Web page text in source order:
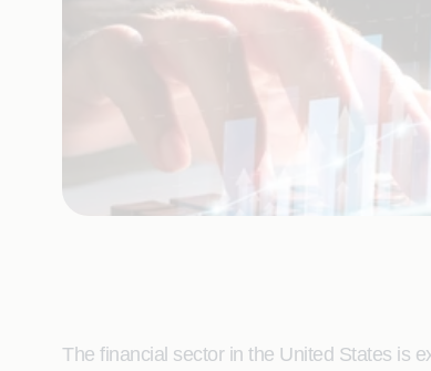
The financial sector in the United States is